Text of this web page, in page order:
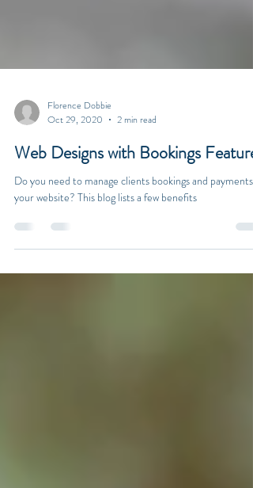
Florence Dobbie
Oct 29, 2020
2 min read
Web Designs with Bookings Features
Do you need to manage clients bookings and payments